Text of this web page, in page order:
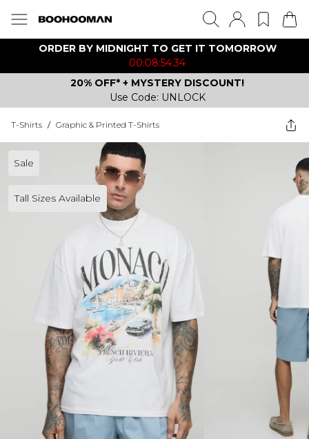
ORDER BY MIDNIGHT TO GET IT TOMORROW
00:08:54:34
20% OFF* + MYSTERY DISCOUNT!
Use Code: UNLOCK
T-Shirts / Graphic & Printed T-Shirts
Sale
Tall Sizes Available